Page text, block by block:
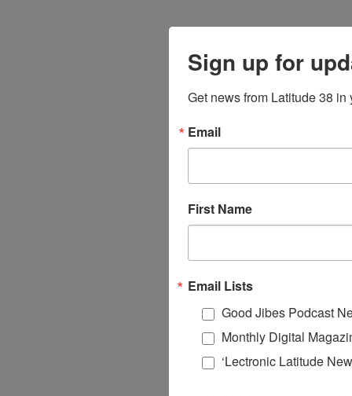
Sign up for
Get news from Latitude 38 in
Email
First Name
Email Lists
Good Jibes Podcast
Monthly Digital
‘Lectronic Latitude